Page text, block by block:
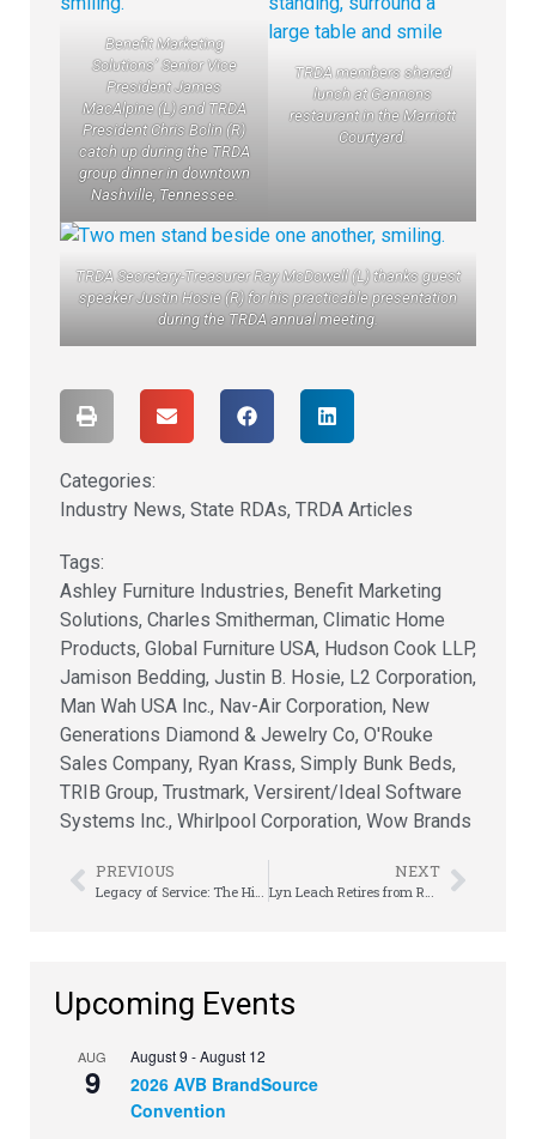
Benefit Marketing
Solutions’ Senior Vice
President James
MacAlpine (L) and TRDA
President Chris Bolin (R)
catch up during the TRDA
group dinner in downtown
Nashville, Tennessee.
TRDA members shared
lunch at Gannons
restaurant in the Marriott
Courtyard.
TRDA Secretary-Treasurer Ray McDowell (L) thanks guest
speaker Justin Hosie (R) for his practicable presentation
during the TRDA annual meeting.
Categories:
Industry News, State RDAs, TRDA Articles
Tags:
Ashley Furniture Industries, Benefit Marketing
Solutions, Charles Smitherman, Climatic Home
Products, Global Furniture USA, Hudson Cook LLP,
Jamison Bedding, Justin B. Hosie, L2 Corporation,
Man Wah USA Inc., Nav-Air Corporation, New
Generations Diamond & Jewelry Co, O'Rouke
Sales Company, Ryan Krass, Simply Bunk Beds,
TRIB Group, Trustmark, Versirent/Ideal Software
Systems Inc., Whirlpool Corporation, Wow Brands
PREVIOUS NEXT
Upcoming Events
AUG
9
August 9 -August 12
2026 AVB BrandSource
Convention